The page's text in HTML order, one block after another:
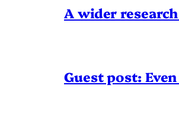
A wider
Guest post: